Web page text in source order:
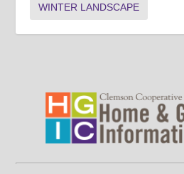
WINTER LANDSCAPE